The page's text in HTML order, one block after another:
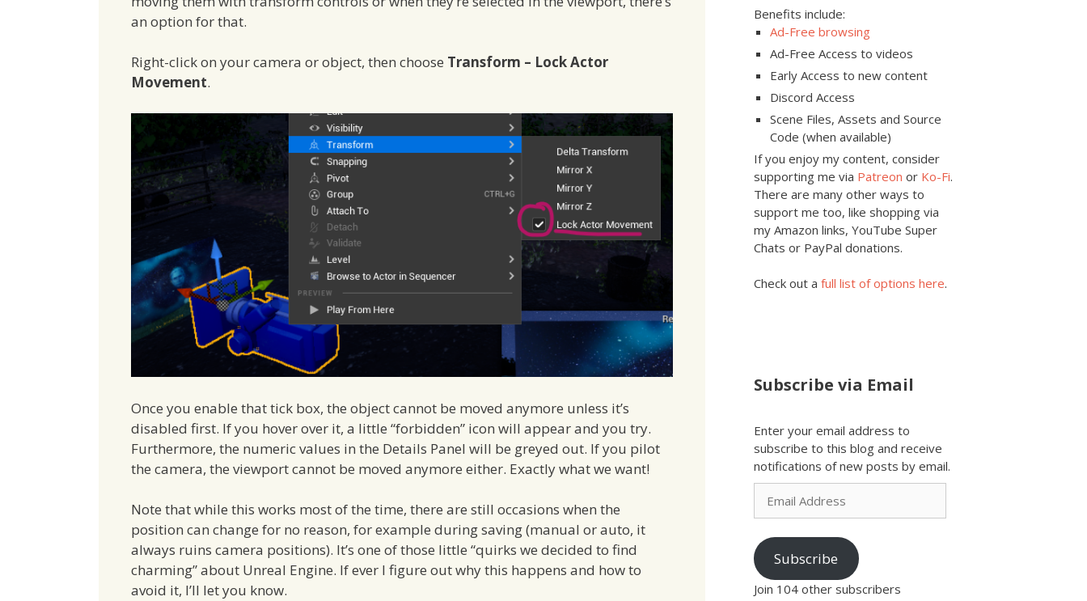
an option for that.
Right-click on your camera or object, then choose Transform – Lock Actor
Movement.
Once you enable that tick box, the object cannot be moved anymore unless it’s
disabled first. If you hover over it, a little “forbidden” icon will appear and you try.
Furthermore, the numeric values in the Details Panel will be greyed out. If you pilot
the camera, the viewport cannot be moved anymore either. Exactly what we want!
Note that while this works most of the time, there are still occasions when the
position can change for no reason, for example during saving (manual or auto, it
always ruins camera positions). It’s one of those little “quirks we decided to find
charming” about Unreal Engine. If ever I figure out why this happens and how to
avoid it, I’ll let you know.
Benefits include:
Ad-Free browsing
Ad-Free Access to videos
Early Access to new content
Discord Access
Scene Files, Assets and Source
Code (when available)
If you enjoy my content, consider
supporting me via Patreon or Ko-Fi.
There are many other ways to
support me too, like shopping via
my Amazon links, YouTube Super
Chats or PayPal donations.
Check out a full list of options here.
Subscribe via Email
Enter your email address to
subscribe to this blog and receive
notifications of new posts by email.
Email
Address
Subscribe
Join 104 other subscribers